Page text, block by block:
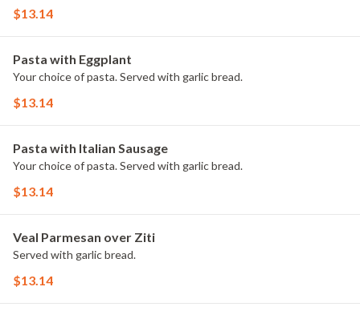
$13.14
Pasta with Eggplant
Your choice of pasta. Served with garlic bread.
$13.14
Pasta with Italian Sausage
Your choice of pasta. Served with garlic bread.
$13.14
Veal Parmesan over Ziti
Served with garlic bread.
$13.14